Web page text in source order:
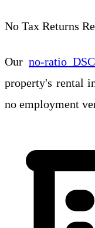
No Tax Returns
Our no-ratio
property's rental
no employment